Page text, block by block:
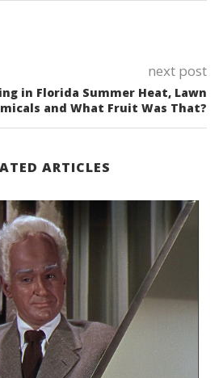
next post
in Florida Summer Heat, Lawn
and What Fruit Was That?
ARTICLES